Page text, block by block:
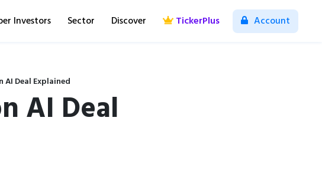
Investors Sector Discover TickerPlus Account
AI Deal Explained
AI Deal